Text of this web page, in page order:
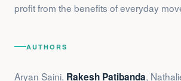
profit from the benefits of everyday
AUTHORS
Aryan Saini, Rakesh Patibanda,